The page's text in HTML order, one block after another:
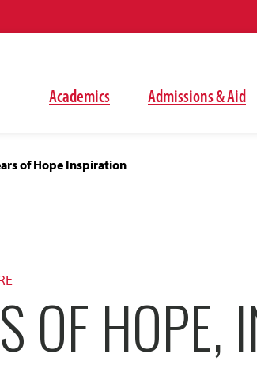
Academics Admissions & Aid
of Hope Inspiration
OF HOPE,